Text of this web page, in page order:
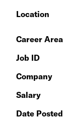
Location
Career Area
Job ID
Company
Salary
Date Posted